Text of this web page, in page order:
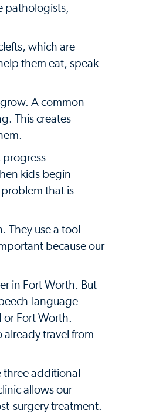
pathologists,
which are
them eat, speak
A common
This creates
progress
kids begin
that is
They use a tool
because our
in Fort Worth. But
language
Fort Worth.
travel from
three additional
allows our
surgery treatment.